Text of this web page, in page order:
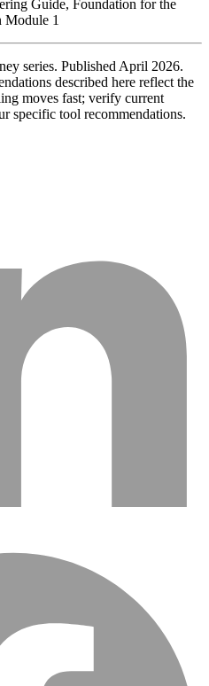
Guide, Foundation for the
Module 1
series. Published April 2026.
described here reflect the
moves fast; verify current
specific tool recommendations.